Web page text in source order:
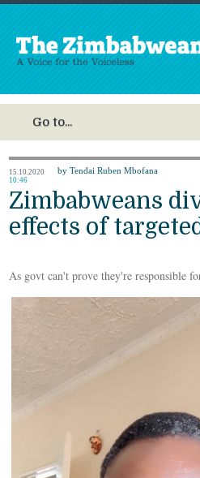
15.10.2020
10:46
by Tendai Ruben Mbofana
Zimbabweans
effects of
As govt can't prove they're responsible